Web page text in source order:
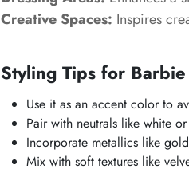
Creative Spaces: Inspires
Styling Tips for
Use it as an accent color to
Pair with neutrals like white
Incorporate metallics like
Mix with soft textures like